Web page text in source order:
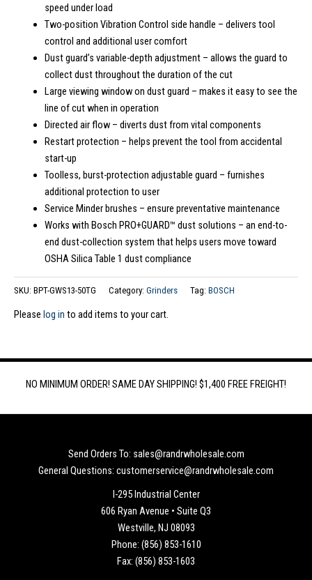
speed under load
Two-position Vibration Control side handle – delivers tool
control and additional user comfort
Dust guard’s variable-depth adjustment – allows the guard to
collect dust throughout the duration of the cut
Large viewing window on dust guard – makes it easy to see the
line of cut when in operation
Directed air flow – diverts dust from vital components
Restart protection – helps prevent the tool from accidental
start-up
Toolless, burst-protection adjustable guard – furnishes
additional protection to user
Service Minder brushes – ensure preventative maintenance
Works with Bosch PRO+GUARD™ dust solutions – an end-to-
end dust-collection system that helps users move toward
OSHA Silica Table 1 dust compliance
SKU: BPT-GWS13-50TG Category: Grinders Tag: BOSCH
Please log in to add items to your cart.
NO MINIMUM ORDER! SAME DAY SHIPPING! $1,400 FREE FREIGHT!
Send Orders To: sales@randrwholesale.com
General Questions: customerservice@randrwholesale.com
I-295 Industrial Center
606 Ryan Avenue • Suite Q3
Westville, NJ 08093
Phone: (856) 853-1610
Fax: (856) 853-1603